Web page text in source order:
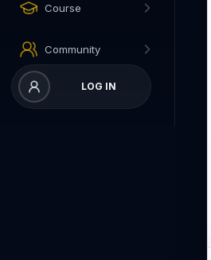
Course
Community
LOG IN